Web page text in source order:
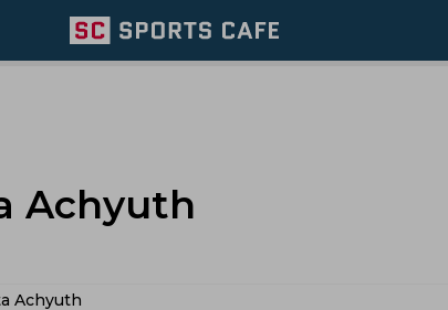
Achyuth
Achyuth